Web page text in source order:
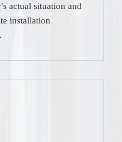
actual situation and
installation